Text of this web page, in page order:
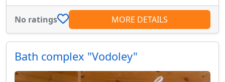
No ratings MORE DETAILS
Bath complex "Vodoley"